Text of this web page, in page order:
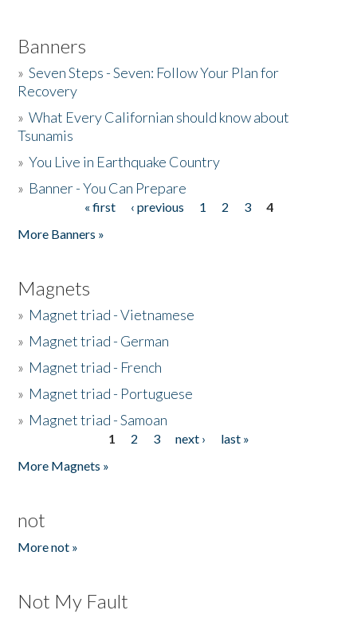
Banners
»Seven Steps - Seven: Follow Your Plan for
Recovery
»What Every Californian should know about
Tsunamis
»You Live in Earthquake Country
» Banner - You Can Prepare
« first ‹ previous 1 2 3
4
More Banners »
Magnets
» Magnet triad - Vietnamese
» Magnet triad - German
» Magnet triad - French
» Magnet triad - Portuguese
» Magnet triad - Samoan
1 2 3 next ›
last »
More Magnets »
not
More not »
Not My Fault